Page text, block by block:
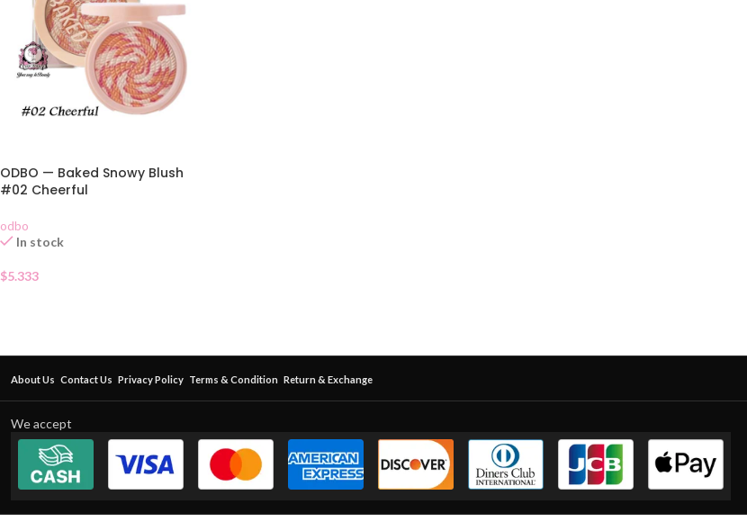
ODBO — Baked Snowy Blush
#02 Cheerful
odbo
In stock
$5.333
About Us Contact Us Privacy Policy Terms & Condition Return & Exchange
We accept